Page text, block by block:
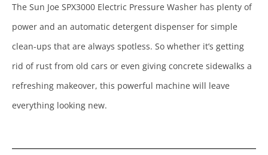
The Sun Joe SPX3000 Electric Pressure Washer has plenty of
power and an automatic detergent dispenser for simple
clean-ups that are always spotless. So whether it’s getting
rid of rust from old cars or even giving concrete sidewalks a
refreshing makeover, this powerful machine will leave
everything looking new.